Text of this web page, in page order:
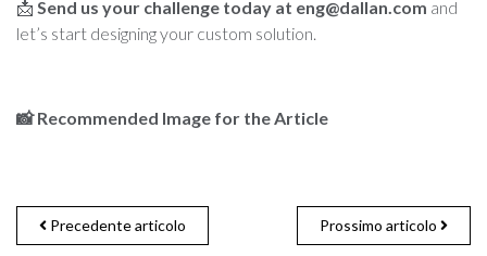
📩 Send us your challenge today at eng@dallan.com and
let’s start designing your custom solution.
📸Recommended Image for the Article
Precedente articolo Prossimo articolo